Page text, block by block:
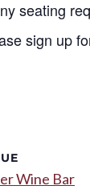
seating
sign up
Wine Bar